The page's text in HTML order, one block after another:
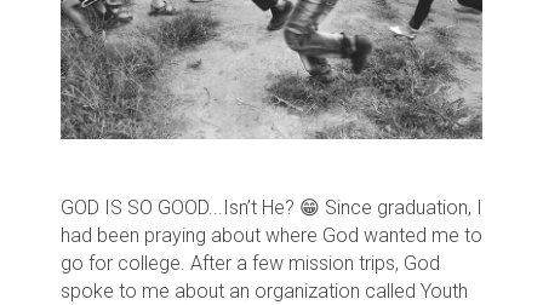
GOD IS SO GOOD...Isn’t He? 😁 Since graduation, I
had been praying about where God wanted me to
go for college. After a few mission trips, God
spoke to me about an organization called Youth